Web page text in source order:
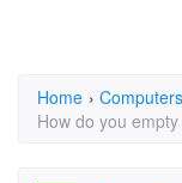
Home ›
How do you